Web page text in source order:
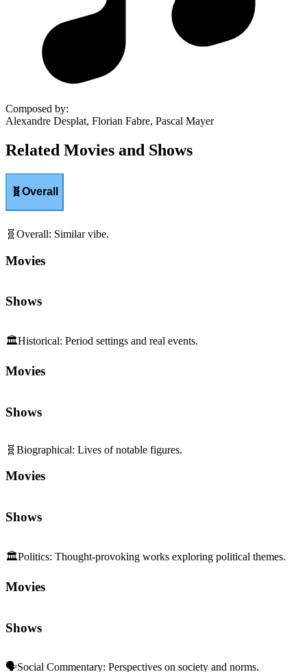
Composed by:
Alexandre Desplat, Florian Fabre, Pascal Mayer
Related Movies and Shows
🧬Overall
🧬 Overall: Similar vibe.
Movies
Shows
🏛️Historical: Period settings and real events.
Movies
Shows
🧬 Biographical: Lives of notable figures.
Movies
Shows
🏛️Politics: Thought-provoking works exploring political themes.
Movies
Shows
🗣️Social Commentary: Perspectives on society and norms.